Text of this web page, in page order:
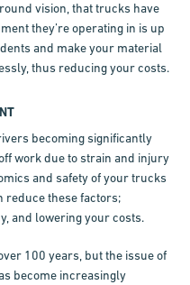
vision, that trucks have
they’re operating in is up
and make your material
thus reducing your costs.
becoming significantly
work due to strain and injury
and safety of your trucks
reduce these factors;
and lowering your costs.
100 years, but the issue of
become increasingly